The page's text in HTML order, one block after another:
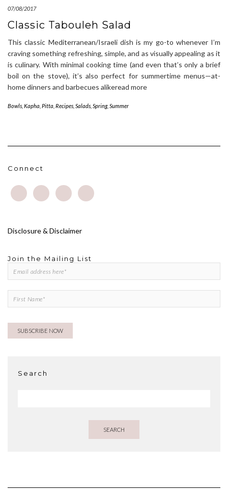
07/08/2017
Classic Tabouleh Salad
This classic Mediterranean/Israeli dish is my go-to whenever I’m
craving something refreshing, simple, and as visually appealing as it
is culinary. With minimal cooking time (and even that’s only a brief
boil on the stove), it’s also perfect for summertime menus—at-
home dinners and barbecues alikeread more
Bowls Kapha Pitta Recipes Salads Spring, Summer
Connect
Disclosure & Disclaimer
Join the Mailing List
Search
SEARCH